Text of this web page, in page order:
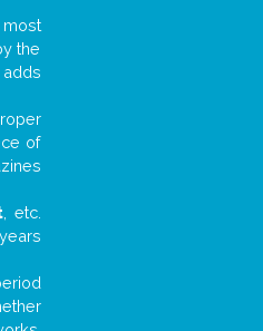
the
of
, etc.